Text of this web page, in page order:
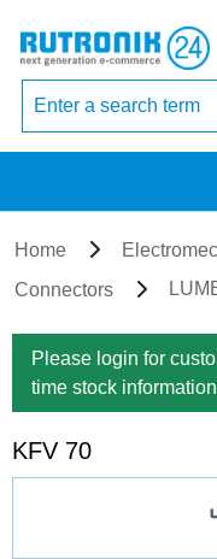
Home
Connectors
Please login for
time stock information
KFV 70